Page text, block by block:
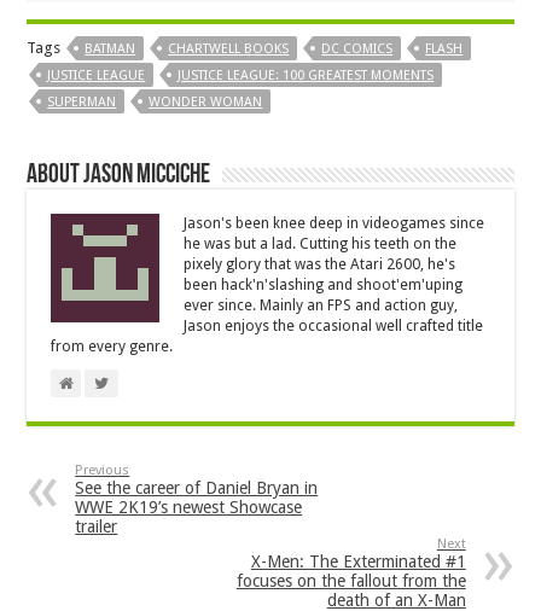
Tags BATMAN CHARTWELL BOOKS DC COMICS
FLASH
JUSTICE LEAGUE
JUSTICE LEAGUE: 100 GREATEST MOMENTS
SUPERMAN
WONDER WOMAN
About Jason Micciche
Jason's been knee deep in videogames since
he was but a lad. Cutting his teeth on the
pixely glory that was the Atari 2600, he's
been hack'n'slashing and shoot'em'uping
ever since. Mainly an FPS and action guy,
Jason enjoys the occasional well crafted title
from every genre.
Previous
See the career of Daniel Bryan in
WWE 2K19’s newest Showcase
trailer
Next
X-Men: The Exterminated #1
focuses on the fallout from the
death of an X-Man